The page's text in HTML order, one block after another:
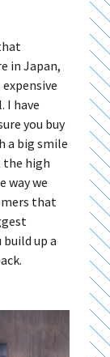
in Japan,
I have
you buy
a big smile
the high
way we
that
up a